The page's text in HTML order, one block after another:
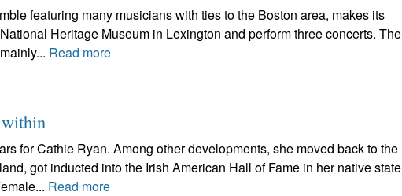
featuring many musicians with ties to the Boston area, makes its
Heritage Museum in Lexington and perform three concerts. The
Read more
within
for Cathie Ryan. Among other developments, she moved back to the
got inducted into the Irish American Hall of Fame in her native state
Read more